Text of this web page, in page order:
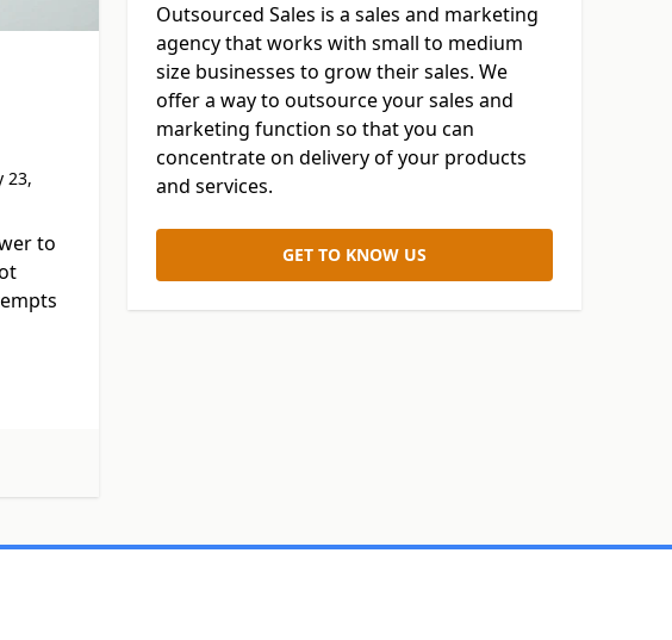
23,
to
Outsourced Sales is a sales and marketing
agency that works with small to medium
size businesses to grow their sales. We
offer a way to outsource your sales and
marketing function so that you can
concentrate on delivery of your products
and services.
GET TO KNOW US